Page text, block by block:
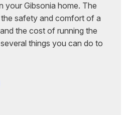
your Gibsonia home. The
safety and comfort of a
the cost of running the
things you can do to